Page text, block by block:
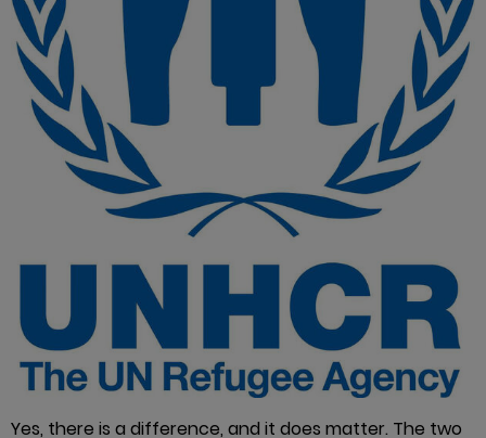
Yes, there is a difference, and it does matter. The two